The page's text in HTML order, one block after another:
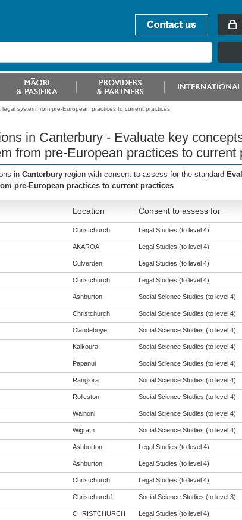
system from pre-European practices to current practices
in Canterbury - Evaluate key
from pre-European practices to current
in Canterbury region with consent to assess for the standard
pre-European practices to current practices
Location Consent to assess for
Christchurch Legal Studies (to level 4)
AKAROA Legal Studies (to level 4)
Culverden Legal Studies (to level 4)
Christchurch Legal Studies (to level 4)
Ashburton Social Science Studies (to level 4)
Christchurch Social Science Studies (to level 4)
Clandeboye Social Science Studies (to level 4)
Kaikoura Social Science Studies (to level 4)
Papanui Social Science Studies (to level 4)
Rangiora Social Science Studies (to level 4)
Rolleston Social Science Studies (to level 4)
Wainoni Social Science Studies (to level 4)
Wigram Social Science Studies (to level 4)
Ashburton Legal Studies (to level 4)
Ashburton Legal Studies (to level 4)
Christchurch Legal Studies (to level 4)
Christchurch1 Social Science Studies (to level 3)
CHRISTCHURCH Legal Studies (to level 4)